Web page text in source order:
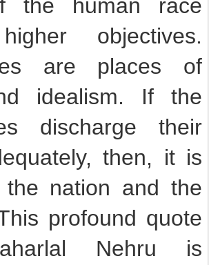
the human race
objectives.
are places of
idealism. If the
discharge their
then, it is
nation and the
profound quote
Nehru is